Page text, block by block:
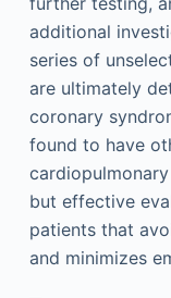
additional
series of
are ultimately
coronary
found to have
but effective
patients that
and minimizes